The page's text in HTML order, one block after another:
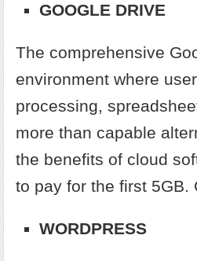
GOOGLE DRIVE
The comprehensive
environment where
processing,
more than capable
the benefits of cloud
to pay for the first 5GB.
WORDPRESS